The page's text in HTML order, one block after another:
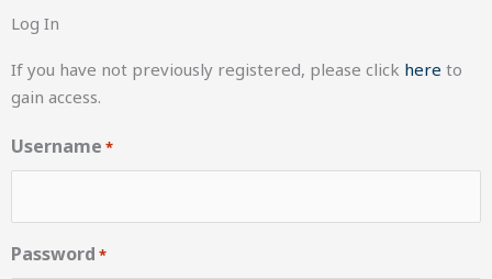
Log In
If you have not previously registered, please click here to
gain access.
Username *
Password *